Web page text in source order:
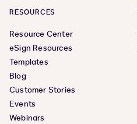
RESOURCES
Resource Center
eSign Resources
Templates
Blog
Customer Stories
Events
Webinars